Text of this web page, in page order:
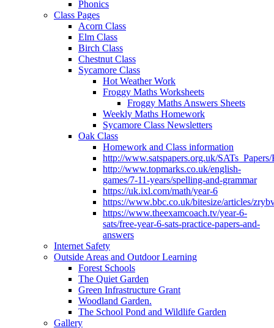
Phonics
Class Pages
Acorn Class
Elm Class
Birch Class
Chestnut Class
Sycamore Class
Hot Weather Work
Froggy Maths Worksheets
Froggy Maths Answers Sheets
Weekly Maths Homework
Sycamore Class Newsletters
Oak Class
Homework and Class information
http://www.satspapers.org.uk/
http://www.topmarks.co.uk/english-
games/7-11-years/spelling-and-grammar
https://uk.ixl.com/math/year-6
https://www.bbc.co.uk/bitesize/articles/
https://www.theexamcoach.tv/year-6-
sats/free-year-6-sats-practice-papers-and-
answers
Internet Safety
Outside Areas and Outdoor Learning
Forest Schools
The Quiet Garden
Green Infrastructure Grant
Woodland Garden.
The School Pond and Wildlife Garden
Gallery